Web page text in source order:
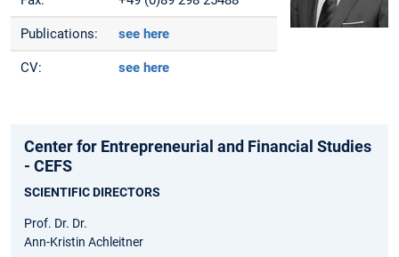
Publications: see here
CV: see here
Center for Entrepreneurial and Financial Studies
- CEFS
SCIENTIFIC DIRECTORS
Prof. Dr. Dr.
Ann-Kristin Achleitner